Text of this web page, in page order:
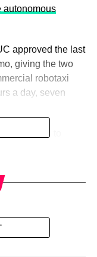
autonomous
approved the last
giving the two
robotaxi
a day, seven
listened to
Waymo may
over the public is